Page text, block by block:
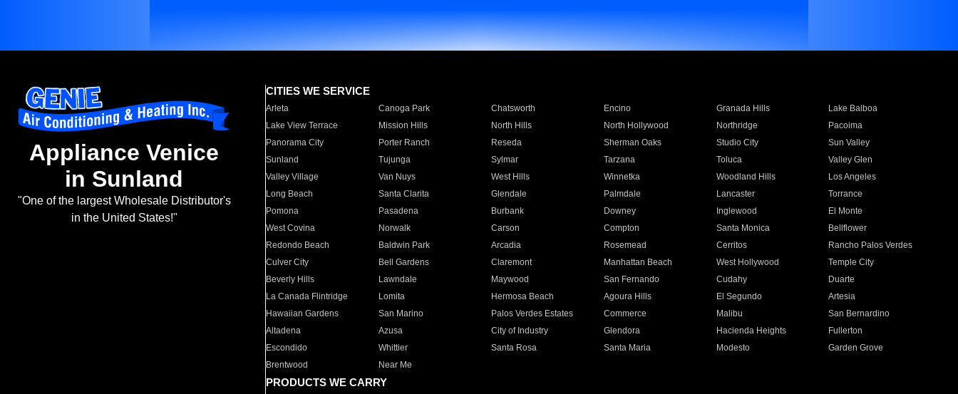
Appliance Venice
in Sunland
"One of the largest Wholesale Distributor's
in the United States!"
CITIES WE SERVICE
Arleta Canoga Park Chatsworth Encino Granada Hills
Lake Balboa
Lake View Terrace
Mission Hills North Hills North Hollywood Northridge
Pacoima
Panorama City
Porter Ranch Reseda Sherman Oaks Studio City
Sun Valley
Sunland
Tujunga Sylmar Tarzana Toluca
Valley Glen
Valley Village
Van Nuys West Hills Winnetka Woodland Hills
Los Angeles
Long Beach
Santa Clarita Glendale Palmdale Lancaster
Torrance
Pomona
Pasadena Burbank Downey Inglewood
El Monte
West Covina
Norwalk Carson Compton Santa Monica
Bellflower
Redondo Beach
Baldwin Park Arcadia Rosemead Cerritos
Rancho Palos Verdes
Culver City
Bell Gardens Claremont Manhattan Beach West Hollywood
Temple City
Beverly Hills
Lawndale Maywood San Fernando Cudahy
Duarte
La Canada Flintridge
Lomita Hermosa Beach Agoura Hills El Segundo
Artesia
Hawaiian Gardens
San Marino Palos Verdes Estates Commerce Malibu
San Bernardino
Altadena
Azusa City of Industry Glendora Hacienda Heights
Fullerton
Escondido
Whittier Santa Rosa Santa Maria Modesto
Garden Grove
Brentwood
Near Me
PRODUCTS WE CARRY